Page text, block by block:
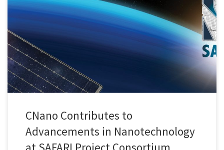
We are pleased to announce Creative Nano's active participation in
the 6M Consortium meeting of the SAFARI Project, a collaborative
effort hosted online by our esteemed partner, Łukasiewicz – Poznański
Instytut Technologiczny. At this significant gathering, Creative Nano
showcased its cutting-edge research on the functionalisation and
optimisation of MXenes and […]
CNano Contributes to
Advancements in Nanotechnology